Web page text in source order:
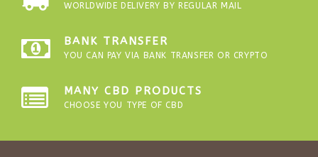
WORLDWIDE DELIVERY BY REGULAR MAIL
BANK TRANSFER
YOU CAN PAY VIA BANK TRANSFER OR CRYPTO
MANY CBD PRODUCTS
CHOOSE YOU TYPE OF CBD